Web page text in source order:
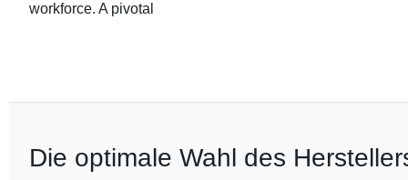
workforce. A pivotal
Die optimale Wahl des